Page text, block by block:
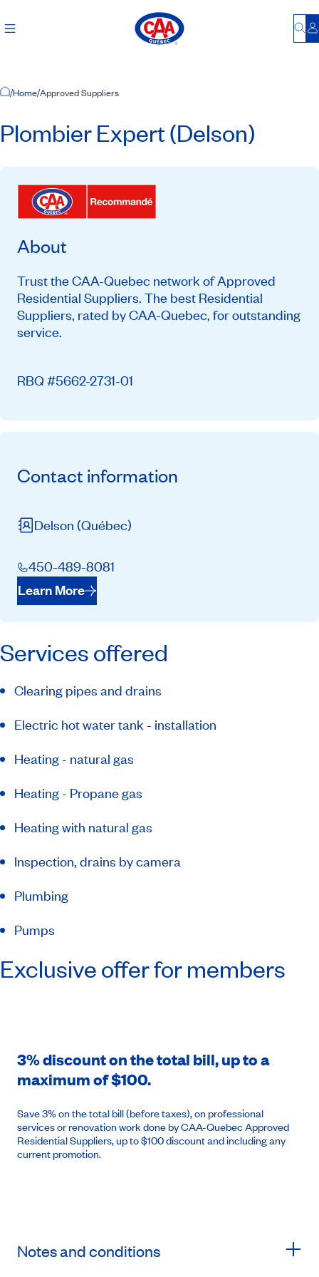
Home Page
/Home/Approved Suppliers
Plombier Expert (Delson)
About
Trust the CAA-Quebec network of Approved
Residential Suppliers. The best Residential
Suppliers, rated by CAA-Quebec, for outstanding
service.
RBQ #5662-2731-01
Contact information
Delson (Québec)
450-489-8081
Learn More
Services offered
Clearing pipes and drains
Electric hot water tank - installation
Heating - natural gas
Heating - Propane gas
Heating with natural gas
Inspection, drains by camera
Plumbing
Pumps
Exclusive offer for members
3% discount on the total bill, up to a
maximum of $100.
Save 3% on the total bill (before taxes), on professional
services or renovation work done by CAA-Quebec Approved
Residential Suppliers, up to $100 discount and including any
current promotion.
Notes and conditions